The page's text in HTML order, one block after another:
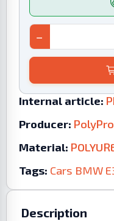
−
Internal article:
Producer: PolyPro
Material:
Tags: Cars BMW
Description